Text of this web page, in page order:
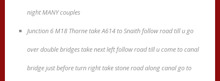
night MANY couples
Junction 6 M18 Thorne take A614 to Snaith follow road till u go
over double bridges take next left follow road till u come to canal
bridge just before turn right take stone road along canal go to